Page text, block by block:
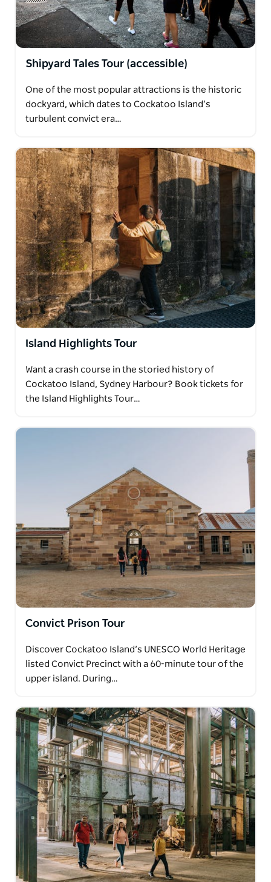
Shipyard Tales Tour (accessible)
One of the most popular attractions is the historic
dockyard, which dates to Cockatoo Island’s
turbulent convict era…
Island Highlights Tour
Want a crash course in the storied history of
Cockatoo Island, Sydney Harbour? Book tickets for
the Island Highlights Tour…
Convict Prison Tour
Discover Cockatoo Island’s UNESCO World Heritage
listed Convict Precinct with a 60-minute tour of the
upper island. During…